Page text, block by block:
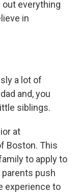
out everything
in
a lot of
and, you
siblings.
at
Boston. This
to apply to
push
experience to